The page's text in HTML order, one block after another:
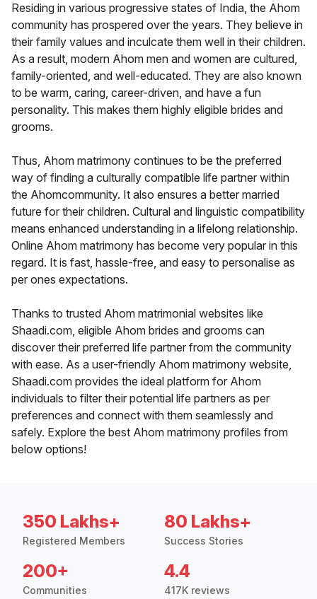
Residing in various progressive states of India, the Ahom
community has prospered over the years. They believe in
their family values and inculcate them well in their children.
As a result, modern Ahom men and women are cultured,
family-oriented, and well-educated. They are also known
to be warm, caring, career-driven, and have a fun
personality. This makes them highly eligible brides and
grooms.
Thus, Ahom matrimony continues to be the preferred
way of finding a culturally compatible life partner within
the Ahomcommunity. It also ensures a better married
future for their children. Cultural and linguistic compatibility
means enhanced understanding in a lifelong relationship.
Online Ahom matrimony has become very popular in this
regard. It is fast, hassle-free, and easy to personalise as
per ones expectations.
Thanks to trusted Ahom matrimonial websites like
Shaadi.com, eligible Ahom brides and grooms can
discover their preferred life partner from the community
with ease. As a user-friendly Ahom matrimony website,
Shaadi.com provides the ideal platform for Ahom
individuals to filter their potential life partners as per
preferences and connect with them seamlessly and
safely. Explore the best Ahom matrimony profiles from
below options!
350 Lakhs+
Registered Members
80 Lakhs+
Success Stories
200+
Communities
4.4
417K reviews